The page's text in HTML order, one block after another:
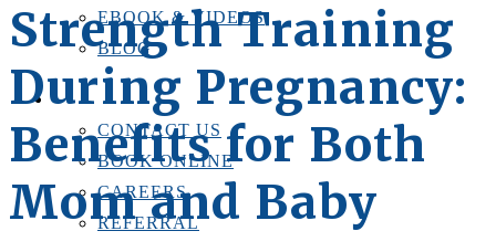
EBOOK & VIDEOS
BLOG
LOCATIONS
CONTACT US
CONTACT US
BOOK ONLINE
CAREERS
REFERRAL
Strength Training
During Pregnancy:
Benefits for Both
Mom and Baby